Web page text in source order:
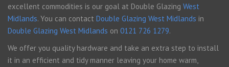
excellent commodities is our goal at Double Glazing West
Midlands. You can contact Double Glazing West Midlands in
Double Glazing West Midlands on 0121 726 1279.
We offer you quality hardware and take an extra step to install
it in an efficient and tidy manner leaving your home warm,